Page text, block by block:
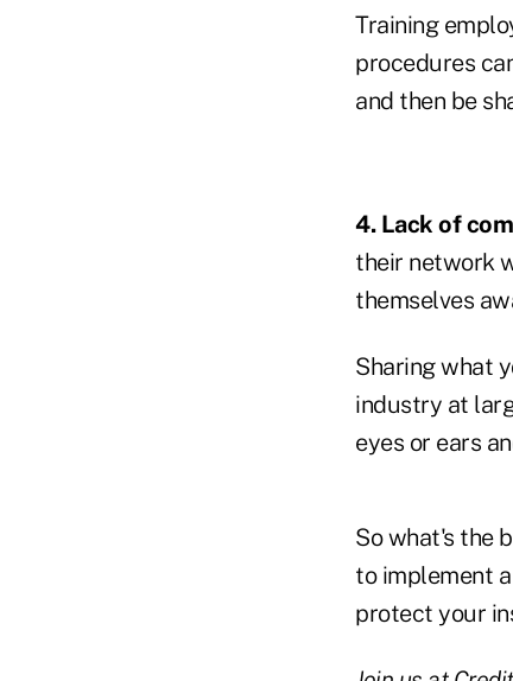
Training
procedures
and then be
4. Lack of
their network
themselves
Sharing what
industry at
eyes or ears
So what's the
to implement
protect your